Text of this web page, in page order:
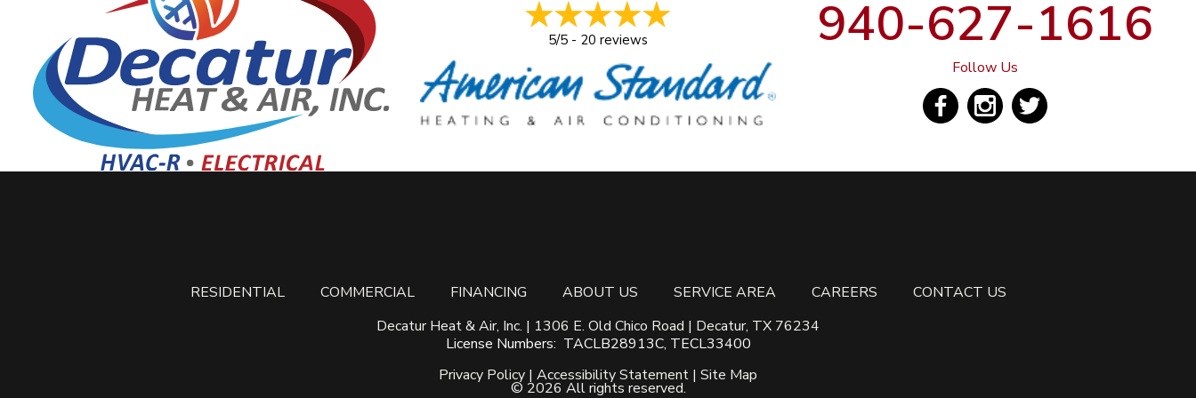
5/5 - 20 reviews 940-627-1616
Follow Us
RESIDENTIAL COMMERCIAL FINANCING ABOUT US SERVICE AREA CAREERS
CONTACT US
Decatur Heat & Air, Inc. | 1306 E. Old Chico Road | Decatur, TX 76234
License Numbers: TACLB28913C, TECL33400
Privacy Policy | Accessibility Statement | Site Map
© 2026 All rights reserved.